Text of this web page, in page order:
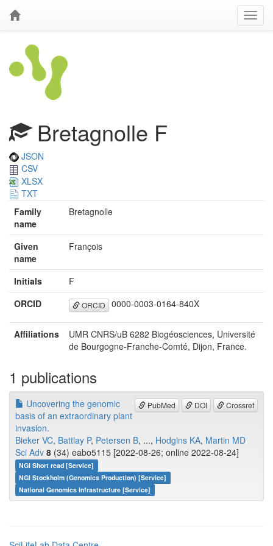
Bretagnolle F
JSON
CSV
XLSX
TXT
Family
name
Bretagnolle
Given
name
François
Initials
F
ORCID
ORCID 0000-0003-0164-840X
Affiliations
UMR CNRS/uB 6282 Biogéosciences, Université
de Bourgogne-Franche-Comté, Dijon, France.
1 publications
PubMed DOI Crossref
Uncovering the genomic
basis of an extraordinary plant
invasion.
Bieker VC, Battlay P, Petersen B, ..., Hodgins KA, Martin MD
Sci Adv 8 (34) eabo5115 [2022-08-26; online 2022-08-24]
NGI Short read [Service]
NGI Stockholm (Genomics Production) [Service]
National Genomics Infrastructure [Service]